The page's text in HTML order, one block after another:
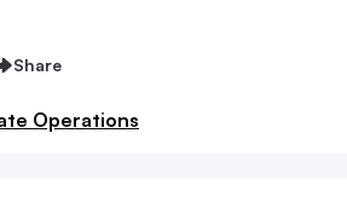
Share
Operations